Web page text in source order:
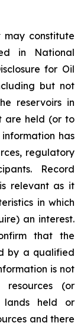
may constitute
in National
for Oil
but not
reservoirs in
are held (or to
has
regulatory
Record
relevant as it
in which
an interest.
that the
by a qualified
is not
(or
lands held or
and there